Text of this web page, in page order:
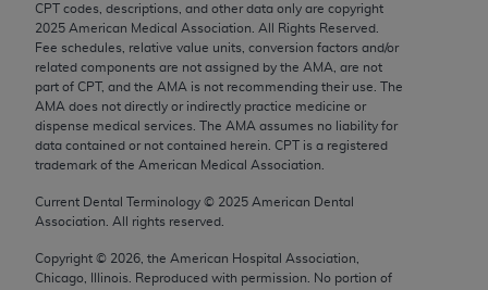
CPT codes, descriptions, and other data only are copyright
2025 American Medical Association. All Rights Reserved.
Fee schedules, relative value units, conversion factors and/or
related components are not assigned by the AMA, are not
part of CPT, and the AMA is not recommending their use. The
AMA does not directly or indirectly practice medicine or
dispense medical services. The AMA assumes no liability for
data contained or not contained herein. CPT is a registered
trademark of the American Medical Association.
Current Dental Terminology © 2025 American Dental
Association. All rights reserved.
Copyright © 2026 , the American Hospital Association,
Chicago, Illinois. Reproduced with permission. No portion of
computer software documentation, as applicable
which were developed exclusively at private
expense by the American Medical Association,
AMA Plaza, 330 N. Wabash Ave., Suite 39300,
Chicago, IL 60611-5885. U.S. Government rights to
use, modify, reproduce, release, perform, display, or
disclose these technical data and/or computer data
bases and/or computer software and/or computer
software documentation are subject to the limited
rights restrictions of FAR 52.227-14 (December
2007) and/or subject to the restricted rights